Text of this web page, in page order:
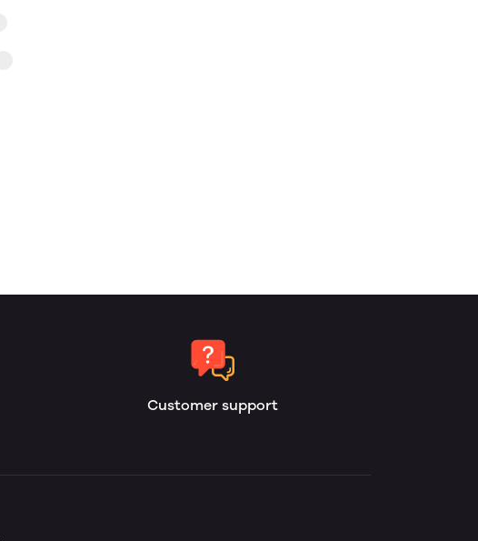
Customer support